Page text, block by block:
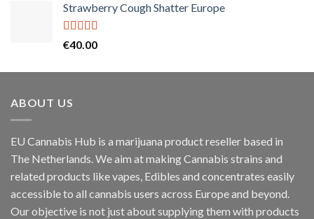
€45.00
Strawberry Cough Shatter Europe
Rated5.00
€40.00
ABOUT US
EU Cannabis Hub is a marijuana product reseller based in
The Netherlands. We aim at making Cannabis strains and
related products like vapes, Edibles and concentrates easily
accessible to all cannabis users across Europe and beyond.
Our objective is not just about supplying them with products